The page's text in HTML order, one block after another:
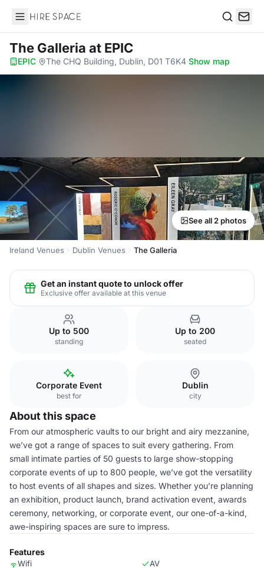
Hire Space
The Galleria at EPIC
EPIC· The CHQ Building, Dublin, D01 T6K4·Show map
See all 2 photos
Ireland Venues Dublin Venues The Galleria
Get an instant quote to unlock offer
Exclusive offer available at this venue
Up to 500
standing
Up to 200
seated
Corporate Event
best for
Dublin
city
About this space
From our atmospheric vaults to our bright and airy mezzanine,
we’ve got a range of spaces to suit every gathering. From
small intimate parties of 50 guests to large show-stopping
corporate events of up to 800 people, we’ve got the versatility
to host events of all shapes and sizes. Whether you’re planning
an exhibition, product launch, brand activation event, awards
ceremony, networking, or corporate event, our one-of-a-kind,
awe-inspiring spaces are sure to impress.
Features
Wifi AV